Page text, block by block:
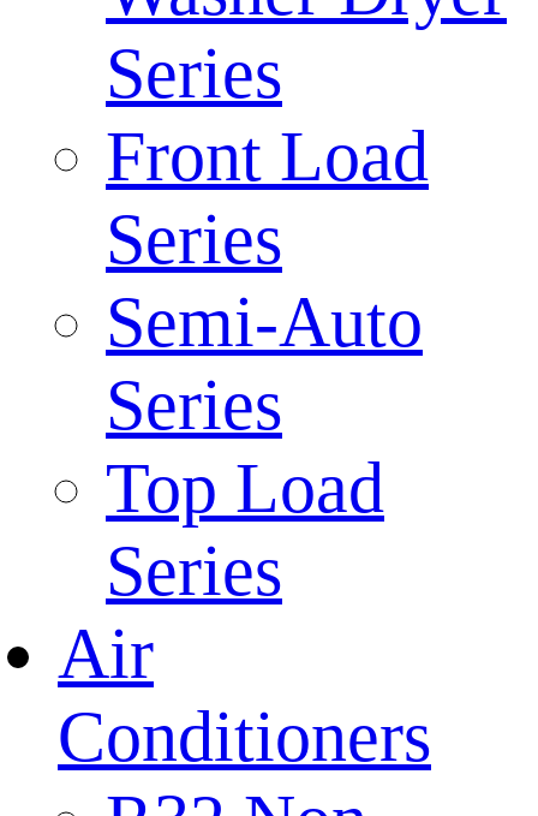
Series
Front Load
Series
Semi-Auto
Series
Top Load
Series
Air
Conditioners